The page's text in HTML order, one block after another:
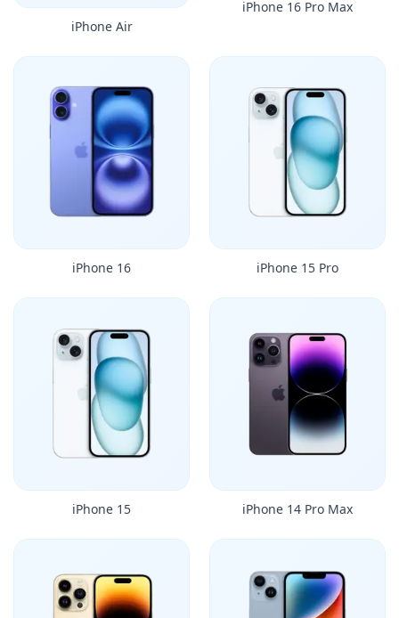
iPhone Air
iPhone 16 Pro Max
iPhone 16 iPhone 15 Pro
iPhone 15 iPhone 14 Pro Max